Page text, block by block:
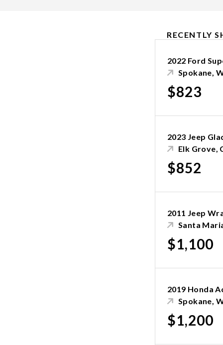
RECENTLY
2022 Ford
Spokane,
$823
2023 Jeep
Elk Grove,
$852
2011 Jeep
Santa
$1,100
2019 Honda
Spokane,
$1,200